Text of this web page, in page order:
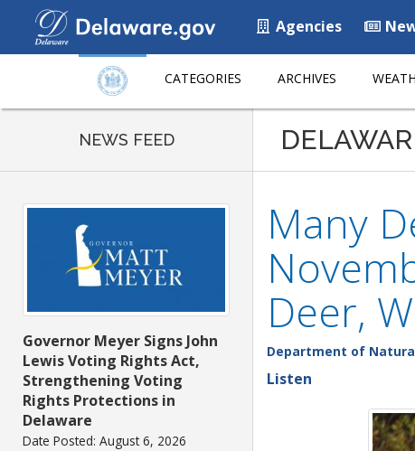
Agencies
CATEGORIES ARCHIVES
NEWS FEED
Governor Meyer Signs John
Lewis Voting Rights Act,
Strengthening Voting
Rights Protections in
Delaware
Date Posted: August 6, 2026
Many
Deer,
Department of
Listen